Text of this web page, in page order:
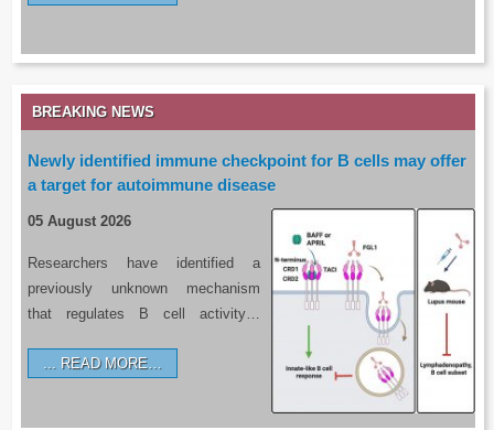
BREAKING NEWS
Newly identified immune checkpoint for B cells may offer
a target for autoimmune disease
05 August 2026
Researchers have identified a
previously unknown mechanism
that regulates B cell activity…
READ MORE…